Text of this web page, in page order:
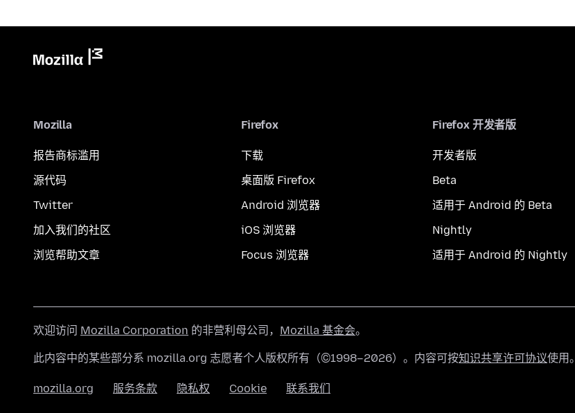
Mozilla
报告商标滥用
源代码
Twitter
加入我们的社区
浏览帮助文章
Firefox
下载
桌面版 Firefox
Android 浏览器
iOS 浏览器
Focus 浏览器
Firefox 开发者版
开发者版
Beta
适用于 Android 的 Beta
Nightly
适用于 Android 的 Nightly
欢迎访问 Mozilla Corporation 的非营利母公司， Mozilla 基金会。
此内容中的某些部分系 mozilla.org 志愿者个人版权所有（©1998–2026）。内容可按知识共享许可协议使用。
mozilla.org 服务条款 隐私权 Cookie 联系我们